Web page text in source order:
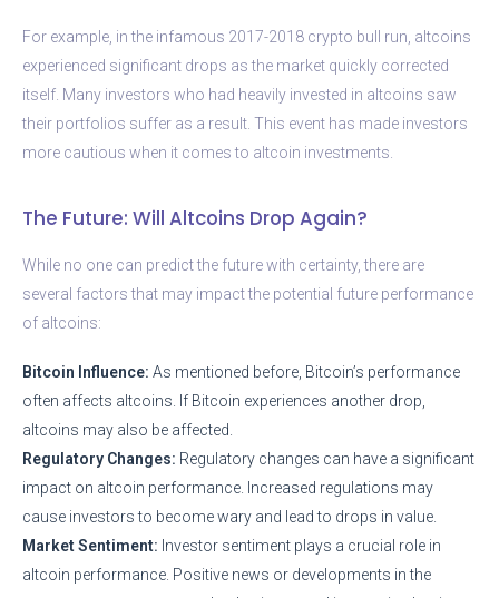
For example, in the infamous 2017-2018 crypto bull run, altcoins
experienced significant drops as the market quickly corrected
itself. Many investors who had heavily invested in altcoins saw
their portfolios suffer as a result. This event has made investors
more cautious when it comes to altcoin investments.
The Future: Will Altcoins Drop Again?
While no one can predict the future with certainty, there are
several factors that may impact the potential future performance
of altcoins:
Bitcoin Influence: As mentioned before, Bitcoin’s performance
often affects altcoins. If Bitcoin experiences another drop,
altcoins may also be affected.
Regulatory Changes: Regulatory changes can have a significant
impact on altcoin performance. Increased regulations may
cause investors to become wary and lead to drops in value.
Market Sentiment: Investor sentiment plays a crucial role in
altcoin performance. Positive news or developments in the